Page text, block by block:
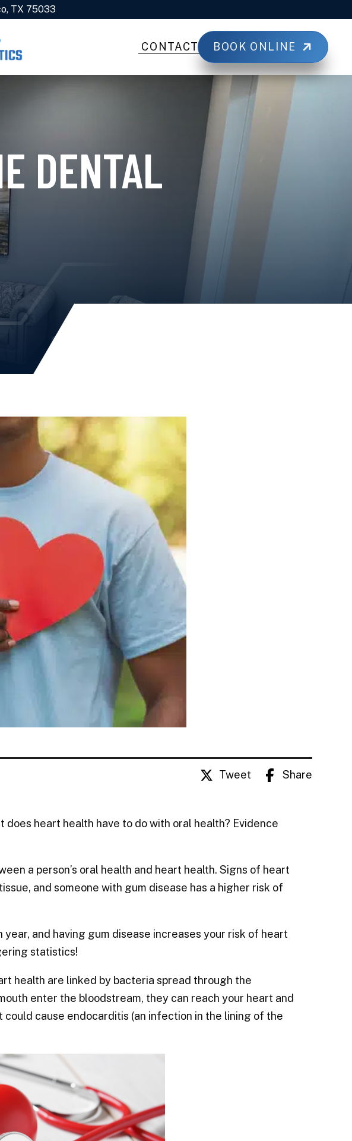
TX 75033
CONTACT BOOK ONLINE
DENTAL
Tweet Share
does heart health have to do with oral health? Evidence
a person’s oral health and heart health. Signs of heart
and someone with gum disease has a higher risk of
and having gum disease increases your risk of heart
statistics!
health are linked by bacteria spread through the
enter the bloodstream, they can reach your heart and
cause endocarditis (an infection in the lining of the